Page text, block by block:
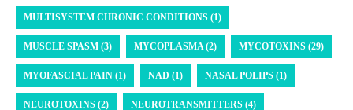
MULTISYSTEM CHRONIC CONDITIONS (1)
MUSCLE SPASM (3) MYCOPLASMA (2) MYCOTOXINS (29)
MYOFASCIAL PAIN (1) NAD (1) NASAL POLIPS (1)
NEUROTOXINS (2) NEUROTRANSMITTERS (4)